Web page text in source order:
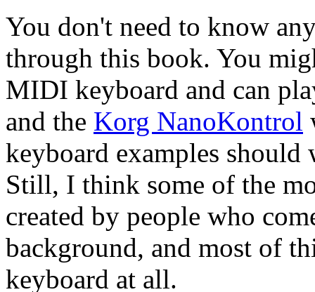
You don't need to know
through this book. You
MIDI keyboard and can
and the Korg NanoKontrol
keyboard examples
Still, I think some of the
created by people who
background, and most of
keyboard at all.